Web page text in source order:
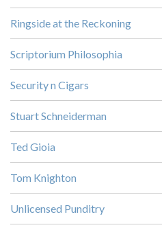
Ringside at the Reckoning
Scriptorium Philosophia
Security n Cigars
Stuart Schneiderman
Ted Gioia
Tom Knighton
Unlicensed Punditry